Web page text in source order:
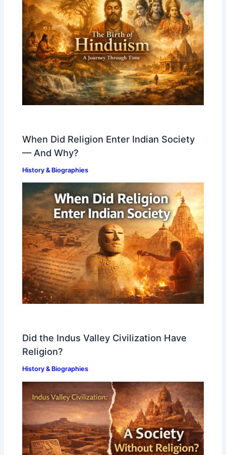
When Did Religion Enter Indian Society
— And Why?
History & Biographies
Did the Indus Valley Civilization Have
Religion?
History & Biographies